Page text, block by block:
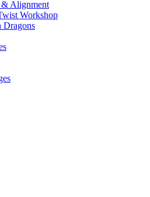
& Alignment
Workshop
Dragons